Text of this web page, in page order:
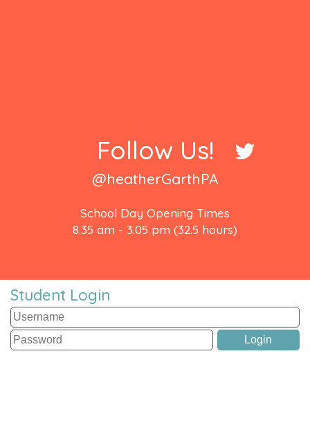
Follow Us!
@heatherGarthPA
School Day Opening Times
8.35 am - 3.05 pm (32.5 hours)
Student Login